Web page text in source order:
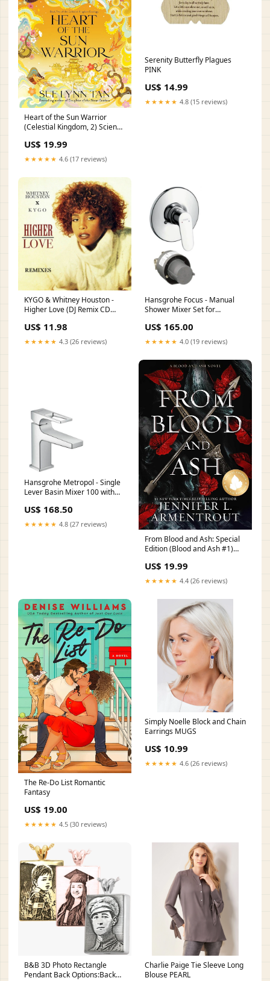
Heart of the Sun Warrior
(Celestial Kingdom, 2) Science
US$ 19.99
★★★★★ 4.6 (17 reviews)
Serenity Butterfly Plagues
PINK
US$ 14.99
★★★★★ 4.8 (15 reviews)
KYGO & Whitney Houston -
Higher Love (DJ Remix CD
US$ 11.98
★★★★★ 4.3 (26 reviews)
Hansgrohe Focus - Manual
Shower Mixer Set for
Collection_Axbridge
US$ 165.00
★★★★★ 4.0 (19 reviews)
Hansgrohe Metropol - Single
Lever Basin Mixer 100 with
Basins with Push-Open Waste
Position_Ceiling Mounted
US$ 168.50
★★★★★ 4.8 (27 reviews)
From Blood and Ash: Special
Edition (Blood and Ash #1)
US$ 19.99
★★★★★ 4.4 (26 reviews)
The Re-Do List Romantic
Fantasy
US$ 19.00
★★★★★ 4.5 (30 reviews)
Simply Noelle Block and Chain
Earrings MUGS
US$ 10.99
★★★★★ 4.6 (26 reviews)
B&B 3D Photo Rectangle
Pendant Back Options:Back
Charlie Paige Tie Sleeve Long
Blouse PEARL